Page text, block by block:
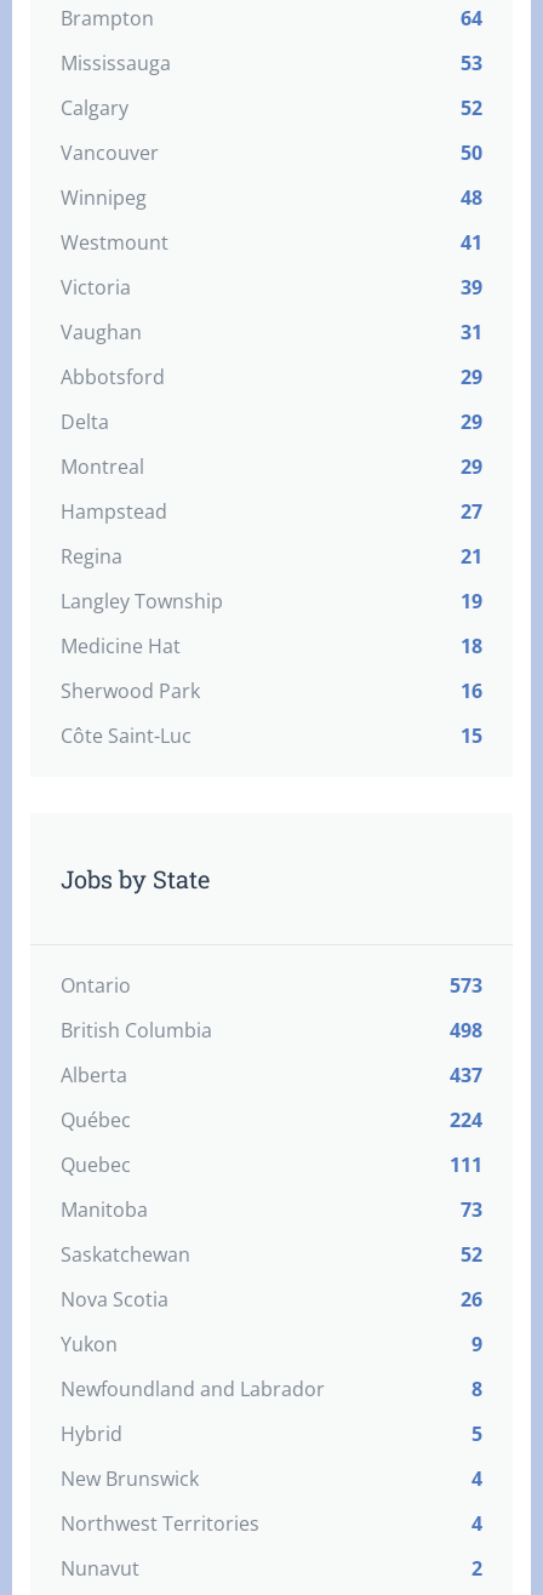
Brampton
64
Mississauga
53
Calgary
52
Vancouver
50
Winnipeg
48
Westmount
41
Victoria
39
Vaughan
31
Abbotsford
29
Delta
29
Montreal
29
Hampstead
27
Regina
21
Langley Township
19
Medicine Hat
18
Sherwood Park
16
Côte Saint-Luc
15
Jobs by State
Ontario
573
British Columbia
498
Alberta
437
Québec
224
Quebec
111
Manitoba
73
Saskatchewan
52
Nova Scotia
26
Yukon
9
Newfoundland and Labrador
8
Hybrid
5
New Brunswick
4
Northwest Territories
4
Nunavut
2